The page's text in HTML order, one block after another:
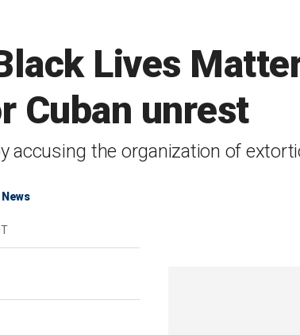
Lives
Cuban unrest
accusing the organization of
News